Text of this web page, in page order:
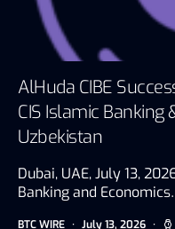
AlHuda CIBE
CIS Islamic
Uzbekistan
Dubai, UAE, July 13,
Banking and
BTC WIRE July 13, 2026